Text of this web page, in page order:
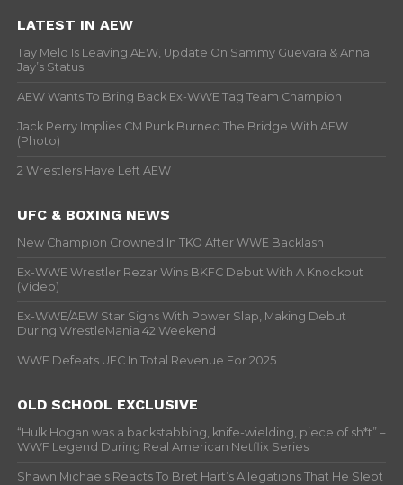
LATEST IN AEW
Tay Melo Is Leaving AEW, Update On Sammy Guevara & Anna
Jay’s Status
AEW Wants To Bring Back Ex-WWE Tag Team Champion
Jack Perry Implies CM Punk Burned The Bridge With AEW
(Photo)
2 Wrestlers Have Left AEW
UFC & BOXING NEWS
New Champion Crowned In TKO After WWE Backlash
Ex-WWE Wrestler Rezar Wins BKFC Debut With A Knockout
(Video)
Ex-WWE/AEW Star Signs With Power Slap, Making Debut
During WrestleMania 42 Weekend
WWE Defeats UFC In Total Revenue For 2025
OLD SCHOOL EXCLUSIVE
“Hulk Hogan was a backstabbing, knife-wielding, piece of sh*t” –
WWF Legend During Real American Netflix Series
Shawn Michaels Reacts To Bret Hart’s Allegations That He Slept